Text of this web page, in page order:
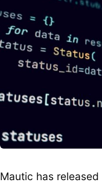
Mautic has